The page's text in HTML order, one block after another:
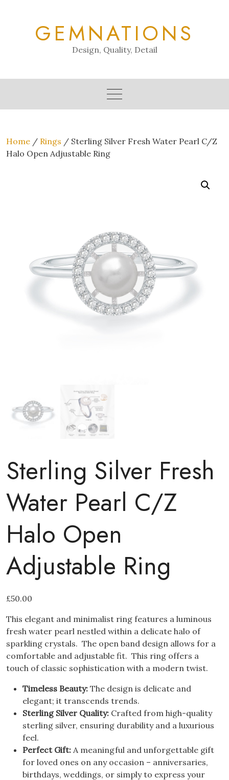
GEMNATIONS
Design, Quality, Detail
Home / Rings / Sterling Silver Fresh Water Pearl C/Z
Halo Open Adjustable Ring
Sterling Silver Fresh
Water Pearl C/Z
Halo Open
Adjustable Ring
£50.00
This elegant and minimalist ring features a luminous
fresh water pearl nestled within a delicate halo of
sparkling crystals. The open band design allows for a
comfortable and adjustable fit. This ring offers a
touch of classic sophistication with a modern twist.
Timeless Beauty: The design is delicate and
elegant; it transcends trends.
Sterling Silver Quality: Crafted from high-quality
sterling silver, ensuring durability and a luxurious
feel.
Perfect Gift: A meaningful and unforgettable gift
for loved ones on any occasion – anniversaries,
birthdays, weddings, or simply to express your